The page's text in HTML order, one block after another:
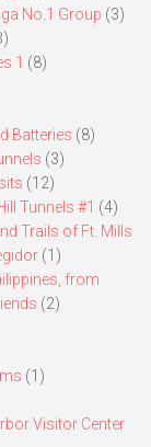
No.1 Group (3)
1 (8)
Batteries (8)
(3)
(12)
Tunnels #1 (4)
Trails of Ft. Mills
(1)
from
(2)
(1)
Visitor Center